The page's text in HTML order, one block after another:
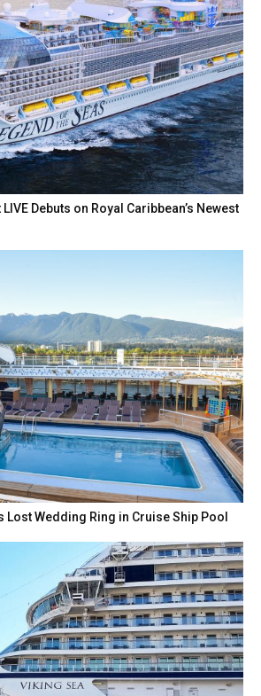
Debuts on Royal Caribbean’s Newest
Lost Wedding Ring in Cruise Ship Pool